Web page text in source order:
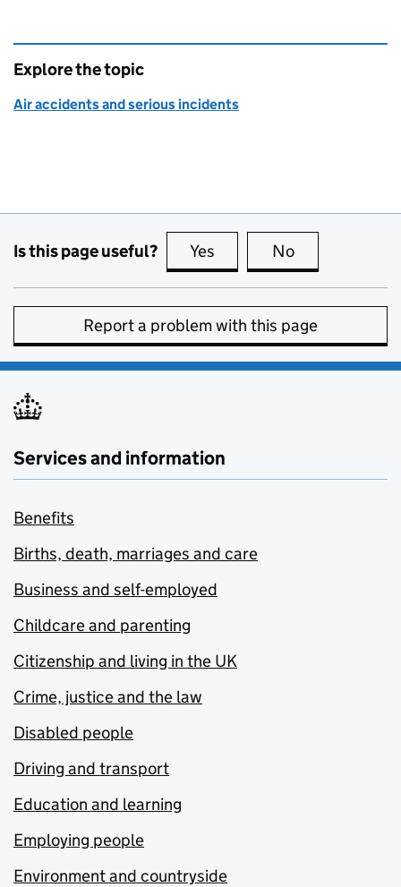
Explore the topic
Air accidents and serious incidents
Is this page useful? Yes this page is useful
No
Report a problem with this page
Services and information
Benefits
Births, death, marriages and care
Business and self-employed
Childcare and parenting
Citizenship and living in the UK
Crime, justice and the law
Disabled people
Driving and transport
Education and learning
Employing people
Environment and countryside